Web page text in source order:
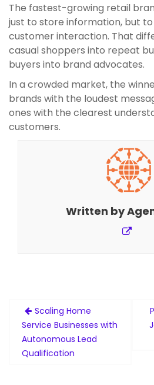
The fastest-growing retail
just to store information, but
customer interaction. That
casual shoppers into repeat
buyers into brand advocates.
In a crowded market, the
brands with the loudest
ones with the clearest
customers.
Written by
Post
navigation
Scaling Home
Service Businesses with
Autonomous Lead
Qualification